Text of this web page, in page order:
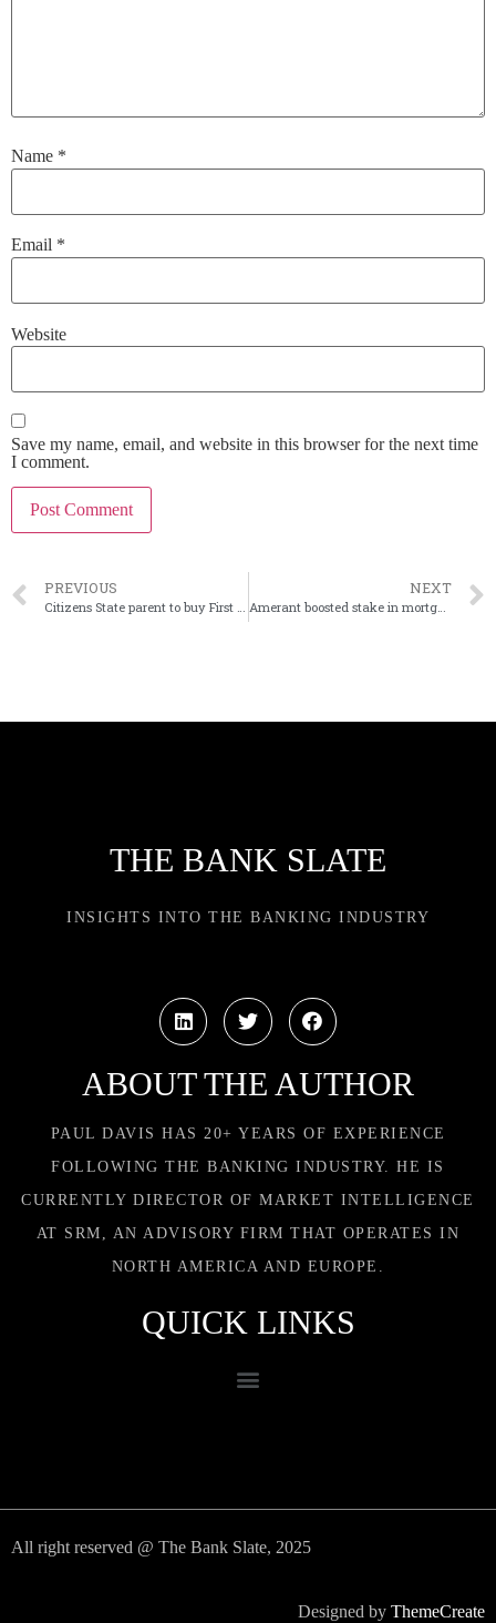
Name *
Email *
Website
Save my name, email, and website in this browser for the next time
I comment.
PREVIOUS NEXT
Amerant boosted stake in mortgage company in 2Q
THE BANK SLATE
INSIGHTS INTO THE BANKING INDUSTRY
ABOUT THE AUTHOR
PAUL DAVIS HAS 20+ YEARS OF EXPERIENCE
FOLLOWING THE BANKING INDUSTRY. HE IS
CURRENTLY DIRECTOR OF MARKET INTELLIGENCE
AT SRM, AN ADVISORY FIRM THAT OPERATES IN
NORTH AMERICA AND EUROPE.
QUICK LINKS
All right reserved @ The Bank Slate, 2025
Designed by ThemeCreate